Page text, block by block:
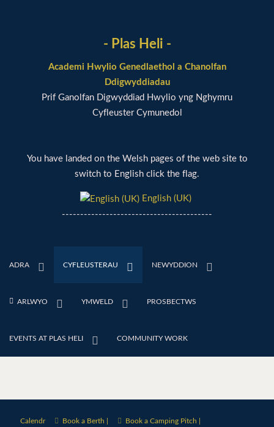
- Plas Heli -
Academi Hwylio Genedlaethol a Chanolfan
Ddigwyddiadau
Prif Ganolfan Digwyddiad Hwylio yng Nghymru
Cyfleuster Cymunedol
You have landed on the Welsh pages of the web site to
switch to English click the flag.
English (UK)
-----------------------------------------
ADRA CYFLEUSTERAU NEWYDDION
ARLWYO YMWELD PROSBECTWS
EVENTS AT PLAS HELI COMMUNITY WORK
Calendr Book a Berth |
Book a Camping Pitch |